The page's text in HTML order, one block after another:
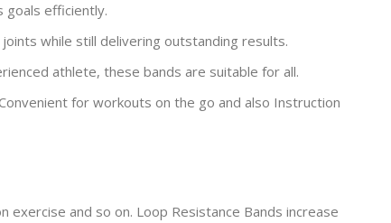
goals efficiently.
while still delivering outstanding results.
athlete, these bands are suitable for all.
for workouts on the go and also Instruction
and so on. Loop Resistance Bands increase